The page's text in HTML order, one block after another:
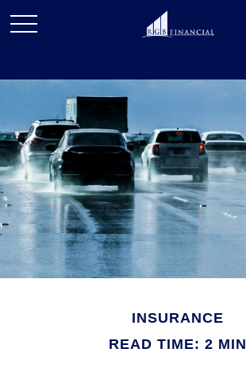
INSURANCE
READ TIME: 2 MIN